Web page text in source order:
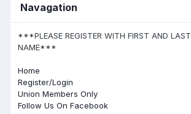
Navagation
***PLEASE REGISTER WITH FIRST AND LAST
NAME***
Home
Register/Login
Union Members Only
Follow Us On Facebook